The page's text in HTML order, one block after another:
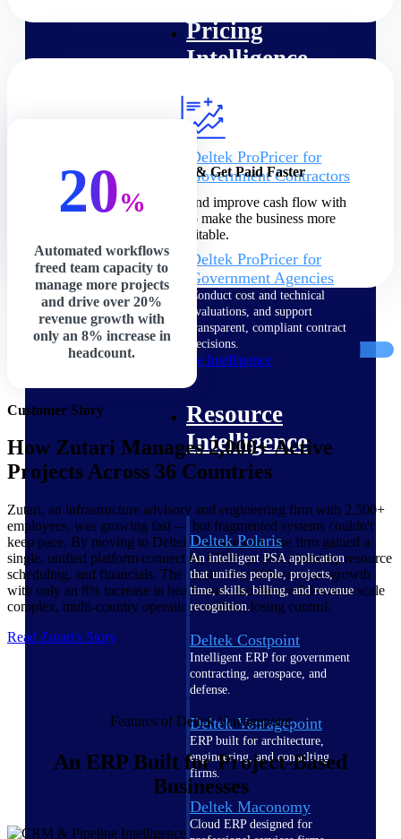
Pricing
Intelligence
Deltek ProPricer for
Government Contractors
purpose-built for federal
contractors.
Deltek ProPricer for
Government Agencies
Conduct cost and technical
evaluations, and support
transparent, compliant contract
decisions.
Resource Intelligence
Resource
Intelligence
Deltek Polaris
An intelligent PSA application
that unifies people, projects,
time, skills, billing, and revenue
recognition.
Deltek Costpoint
Intelligent ERP for government
contracting, aerospace, and
defense.
Deltek Vantagepoint
ERP built for architecture,
engineering, and consulting
firms.
Deltek Maconomy
Cloud ERP designed for
Increase Profits & Get Paid Faster
Speed up billing cycles and improve cash flow with
precision and control to make the business more
profitable.
20%
Automated workflows
freed team capacity to
manage more projects
and drive over 20%
revenue growth with
only an 8% increase in
headcount.
Customer Story
How Zutari Manages 2,000+ Active
Projects Across 36 Countries
Zutari, an infrastructure advisory and engineering firm with 2,500+
employees, was growing fast — but fragmented systems couldn't
keep pace. By moving to Deltek Vantagepoint, the firm gained a
single, unified platform connecting CRM, project planning, resource
scheduling, and financials. The result: over 20% revenue growth
with only an 8% increase in headcount, and the confidence to scale
complex, multi-country operations without losing control.
Read Zutari's Story
Features of Deltek Vantagepoint
An ERP Built for Project-Based
Businesses